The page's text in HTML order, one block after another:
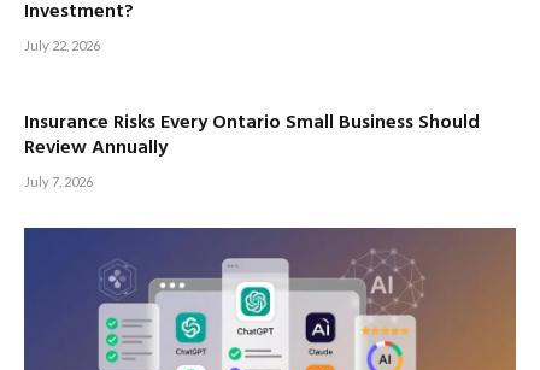
Investment?
July 22, 2026
Insurance Risks Every Ontario Small Business Should
Review Annually
July 7, 2026